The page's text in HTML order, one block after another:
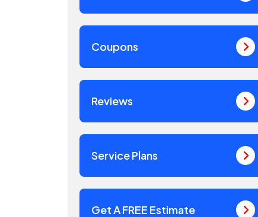
Coupons
Reviews
Service Plans
Get A FREE Estimate